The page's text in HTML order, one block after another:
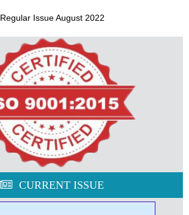
Regular Issue August 2022
CURRENT ISSUE